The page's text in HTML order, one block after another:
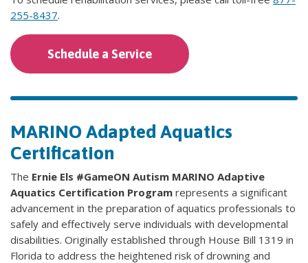
255-8437.
Schedule a Service
MARINO Adapted Aquatics
Certification
The Ernie Els #GameON Autism MARINO Adaptive
Aquatics Certification Program represents a significant
advancement in the preparation of aquatics professionals to
safely and effectively serve individuals with developmental
disabilities. Originally established through House Bill 1319 in
Florida to address the heightened risk of drowning and